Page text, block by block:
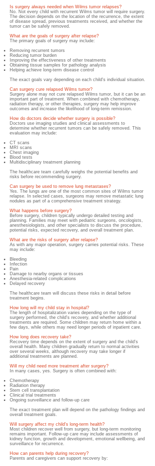
Is surgery always needed when Wilms tumor relapses?
No. Not every child with recurrent Wilms tumor will require surgery.
The decision depends on the location of the recurrence, the extent
of disease spread, previous treatments received, and whether the
tumor can be safely removed.
What are the goals of surgery after relapse?
The primary goals of surgery may include:
Removing recurrent tumors
Reducing tumor burden
Improving the effectiveness of other treatments
Obtaining tissue samples for pathology analysis
Helping achieve long-term disease control
The exact goals vary depending on each child's individual situation.
Can surgery cure relapsed Wilms tumor?
Surgery alone may not cure relapsed Wilms tumor, but it can be an
important part of treatment. When combined with chemotherapy,
radiation therapy, or other therapies, surgery may help improve
outcomes and increase the likelihood of long-term remission.
How do doctors decide whether surgery is possible?
Doctors use imaging studies and clinical assessments to
determine whether recurrent tumors can be safely removed. This
evaluation may include:
CT scans
MRI scans
Chest imaging
Blood tests
Multidisciplinary treatment planning
The healthcare team carefully weighs the potential benefits and
risks before recommending surgery.
Can surgery be used to remove lung metastases?
Yes. The lungs are one of the most common sites of Wilms tumor
relapse. In selected cases, surgeons may remove metastatic lung
nodules as part of a comprehensive treatment strategy.
What happens before surgery?
Before surgery, children typically undergo detailed testing and
planning. Families may meet with pediatric surgeons, oncologists,
anesthesiologists, and other specialists to discuss the procedure,
potential risks, expected recovery, and overall treatment plan.
What are the risks of surgery after relapse?
As with any major operation, surgery carries potential risks. These
may include:
Bleeding
Infection
Pain
Damage to nearby organs or tissues
Anesthesia-related complications
Delayed recovery
The healthcare team will discuss these risks in detail before
treatment begins.
How long will my child stay in hospital?
The length of hospitalization varies depending on the type of
surgery performed, the child's recovery, and whether additional
treatments are required. Some children may return home within a
few days, while others may need longer periods of inpatient care.
How long does recovery take?
Recovery time depends on the extent of surgery and the child's
overall health. Many children gradually return to normal activities
over several weeks, although recovery may take longer if
additional treatments are planned.
Will my child need more treatment after surgery?
In many cases, yes. Surgery is often combined with:
Chemotherapy
Radiation therapy
Stem cell transplantation
Clinical trial treatments
Ongoing surveillance and follow-up care
The exact treatment plan will depend on the pathology findings and
overall treatment goals.
Will surgery affect my child's long-term health?
Most children recover well from surgery, but long-term monitoring
remains important. Follow-up care may include assessments of
kidney function, growth and development, emotional wellbeing, and
surveillance for recurrence.
How can parents help during recovery?
Parents and caregivers can support recovery by: